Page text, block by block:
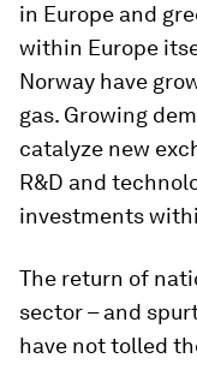
in Europe and
within Europe
Norway have
gas. Growing
catalyze new
R&D and
investments
The return of
sector – and
have not tolled